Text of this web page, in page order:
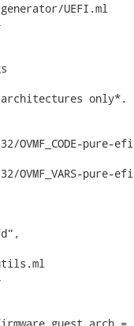
UEFI.ml
only*.
pure-
pure-